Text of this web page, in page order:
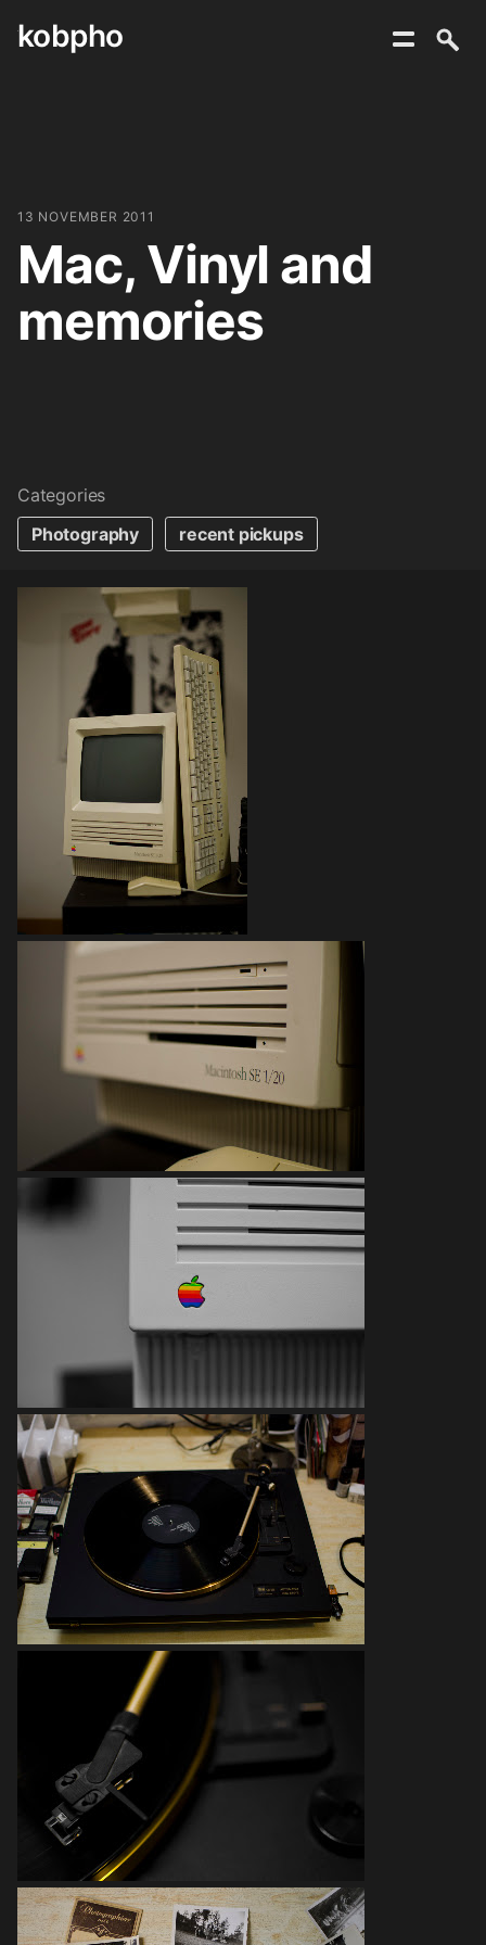
Skip
kobpho
13 NOVEMBER 2011
Mac, Vinyl and
memories
Categories
Photography
recent pickups